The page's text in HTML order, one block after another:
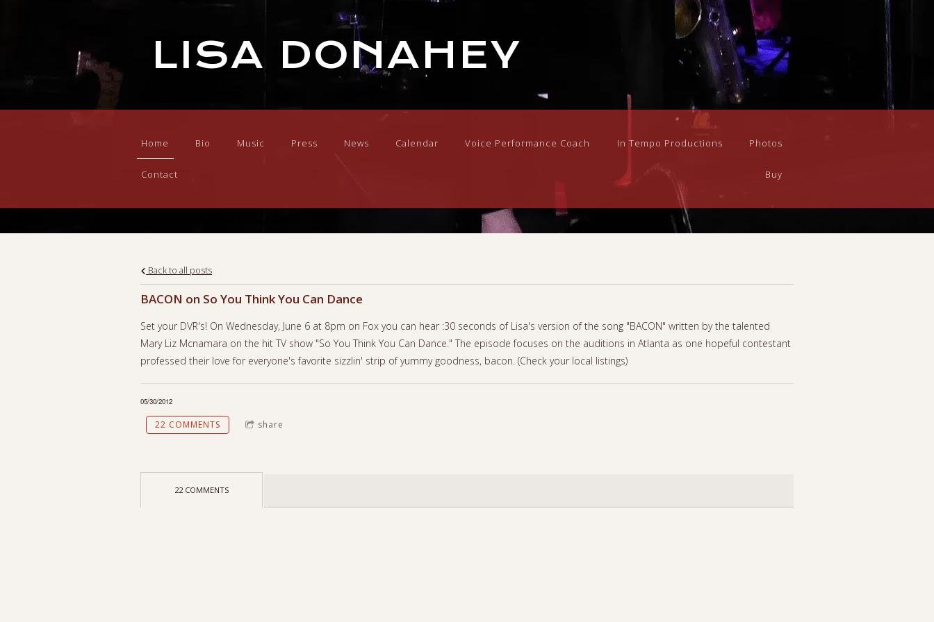
LISA DONAHEY
Home Bio Music Press News Calendar Voice Performance Coach In Tempo Productions Photos
Contact Buy
Back to all posts
BACON on So You Think You Can Dance
Set your DVR's! On Wednesday, June 6 at 8pm on Fox you can hear :30 seconds of Lisa's version of the song "BACON" written by the talented
Mary Liz Mcnamara on the hit TV show "So You Think You Can Dance." The episode focuses on the auditions in Atlanta as one hopeful contestant
professed their love for everyone's favorite sizzlin' strip of yummy goodness, bacon. (Check your local listings)
05/30/2012
22 COMMENTS share
22 COMMENTS